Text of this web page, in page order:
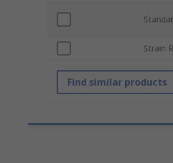
Strain
Find similar products